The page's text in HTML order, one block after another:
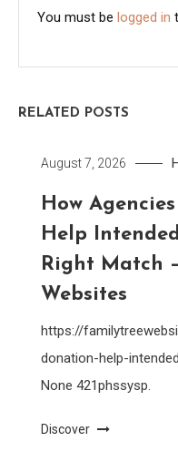
You must be logged in
RELATED POSTS
August 7, 2026
How
Help
Right Match
Websites
https://
donation-help-
None 421phssysp.
Discover